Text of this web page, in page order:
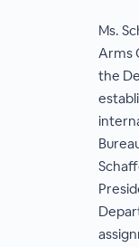
Ms.
Arms
the